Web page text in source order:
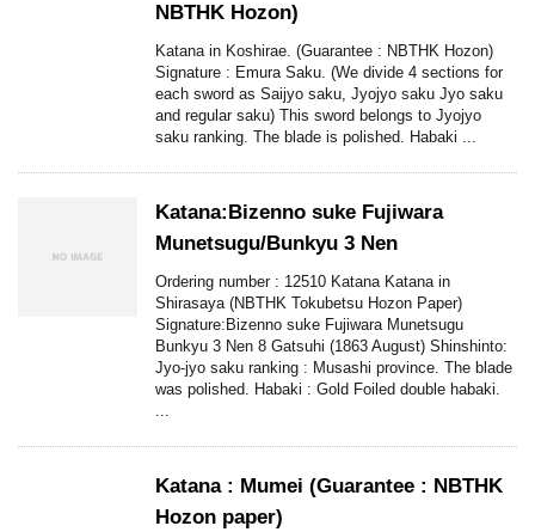
NBTHK Hozon)
Katana in Koshirae. (Guarantee : NBTHK Hozon)
Signature : Emura Saku. (We divide 4 sections for
each sword as Saijyo saku, Jyojyo saku Jyo saku
and regular saku) This sword belongs to Jyojyo
saku ranking. The blade is polished. Habaki ...
Katana:Bizenno suke Fujiwara
Munetsugu/Bunkyu 3 Nen
Ordering number : 12510 Katana Katana in
Shirasaya (NBTHK Tokubetsu Hozon Paper)
Signature:Bizenno suke Fujiwara Munetsugu
Bunkyu 3 Nen 8 Gatsuhi (1863 August) Shinshinto:
Jyo-jyo saku ranking : Musashi province. The blade
was polished. Habaki : Gold Foiled double habaki.
...
Katana : Mumei (Guarantee : NBTHK
Hozon paper)